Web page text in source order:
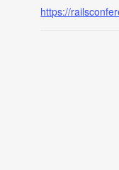
https://